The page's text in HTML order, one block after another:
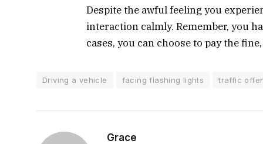
Despite the awful feeling you
interaction calmly. Remember, you
cases, you can choose to pay the
Driving a vehicle facing flashing lights traffic
Grace